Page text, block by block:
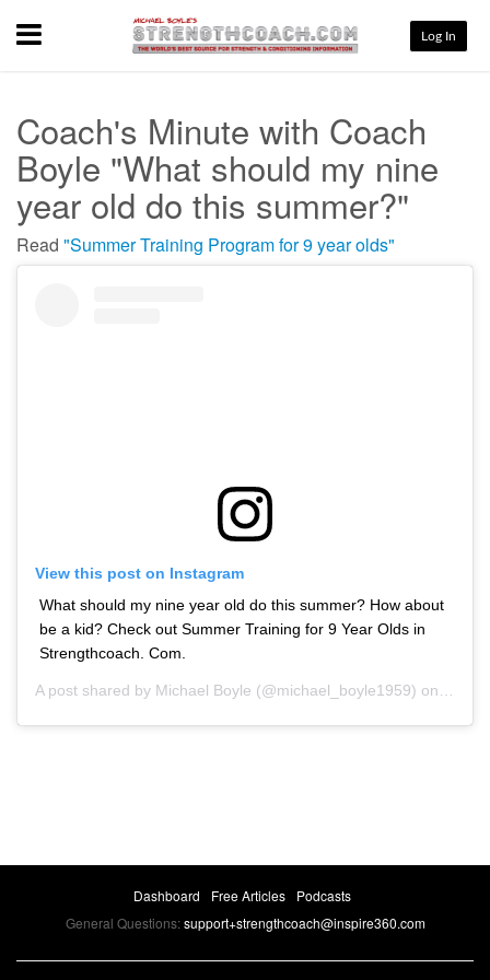
Menu Log In
Coach's Minute with Coach
Boyle "What should my nine
year old do this summer?"
Read "Summer Training Program for 9 year olds"
View this post on Instagram
What should my nine year old do this summer? How about
be a kid? Check out Summer Training for 9 Year Olds in
Strengthcoach. Com.
A post shared by Michael Boyle (@michael_boyle1959) on
Dashboard Free Articles
Podcasts
General Questions:support+strengthcoach@inspire360.com